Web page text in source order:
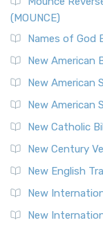
(MOUNCE)
Names of God
New American
New American
New American
New Catholic
New Century
New English
New
New